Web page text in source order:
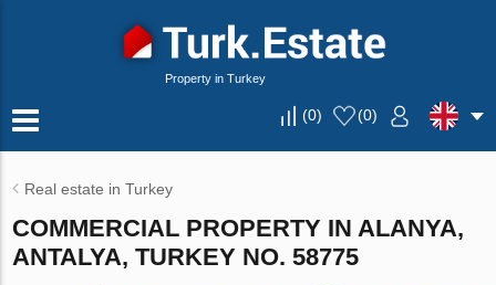
Property in Turkey
(0) (0)
Real estate in Turkey
COMMERCIAL PROPERTY IN ALANYA,
ANTALYA, TURKEY NO. 58775